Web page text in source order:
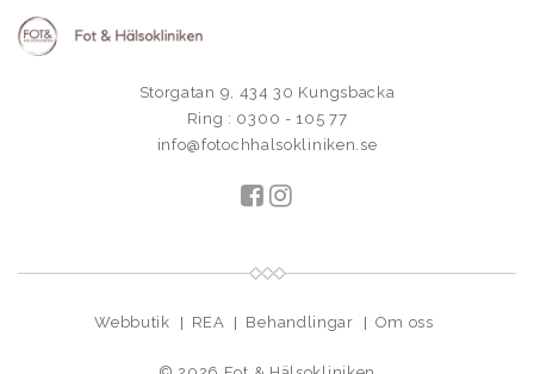
Storgatan 9, 434 30 Kungsbacka
Ring : 0300 - 105 77
info@fotochhalsokliniken.se
Webbutik REA Behandlingar Om oss